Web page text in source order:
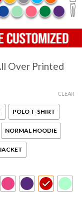
Over Printed
POLO T-SHIRT
NORMAL HOODIE
CLEAR